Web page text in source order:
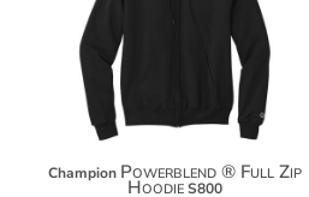
$61.80
$69.40
Champion Powerblend ® Full Zip
HoodieS800